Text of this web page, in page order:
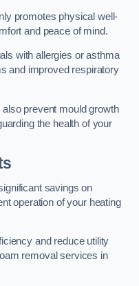
promotes physical well-
and peace of mind.
with allergies or asthma
and improved respiratory
prevent mould growth
the health of your
savings on
operation of your heating
and reduce utility
removal services in